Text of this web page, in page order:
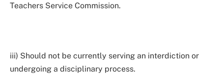
Teachers Service Commission.
iii) Should not be currently serving an interdiction or
undergoing a disciplinary process.